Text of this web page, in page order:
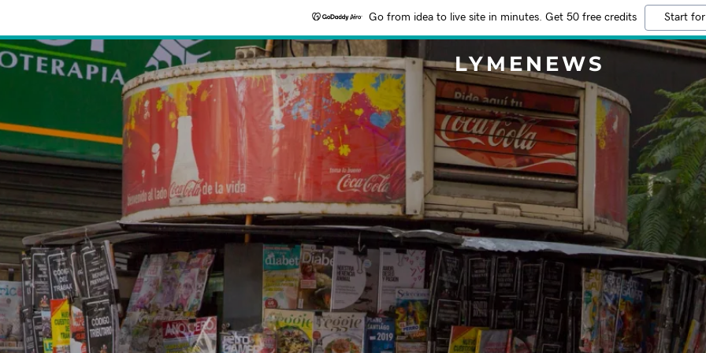
Go from idea to live site in minutes. Get 50 free credits Start
LYMENEWS